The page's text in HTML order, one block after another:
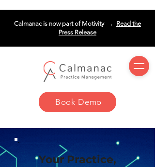
Book Demo
Calmanac is now part of Motivity → Read the
Press Release
Your Practice,